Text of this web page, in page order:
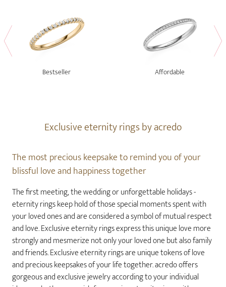
Bestseller Affordable
Exclusive eternity rings by acredo
The most precious keepsake to remind you of your
blissful love and happiness together
The first meeting, the wedding or unforgettable holidays -
eternity rings keep hold of those special moments spent with
your loved ones and are considered a symbol of mutual respect
and love. Exclusive eternity rings express this unique love more
strongly and mesmerize not only your loved one but also family
and friends. Exclusive eternity rings are unique tokens of love
and precious keepsakes of your life together. acredo offers
gorgeous and exclusive jewelry according to your individual